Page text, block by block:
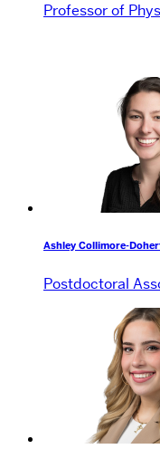
Professor of
Ashley Collimore-
Postdoctoral